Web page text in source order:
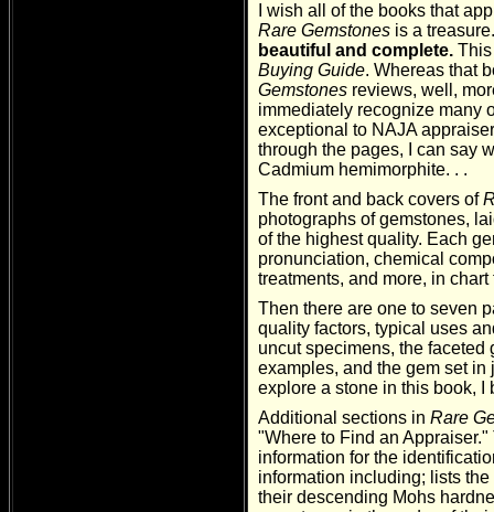
I wish all of the books that
Rare Gemstones is a
beautiful and complete.
Buying Guide. Whereas that
Gemstones reviews, well,
immediately recognize many
exceptional to NAJA
through the pages, I can say
Cadmium hemimorphite. . .
The front and back covers of
photographs of gemstones,
of the highest quality. Each
pronunciation, chemical
treatments, and more, in
Then there are one to seven
quality factors, typical uses
uncut specimens, the
examples, and the gem set
explore a stone in this book, I
Additional sections in Rare
"Where to Find an
information for the
information including; lists
their descending Mohs